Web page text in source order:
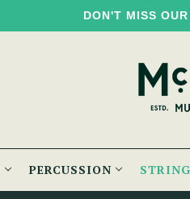
DON'T MISS
PERCUSSION STRING